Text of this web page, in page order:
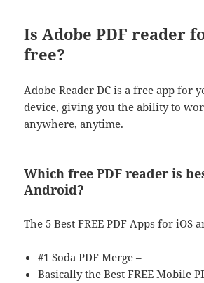
Is Adobe PDF reader
free?
Adobe Reader DC is a free app for
device, giving you the ability to
anywhere, anytime.
Which free PDF reader is
Android?
The 5 Best FREE PDF Apps for iOS
#1 Soda PDF Merge –
Basically the Best FREE Mobile